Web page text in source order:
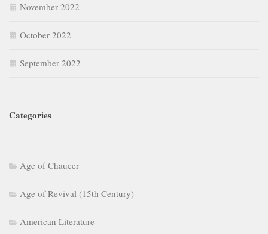
November 2022
October 2022
September 2022
Categories
Age of Chaucer
Age of Revival (15th Century)
American Literature